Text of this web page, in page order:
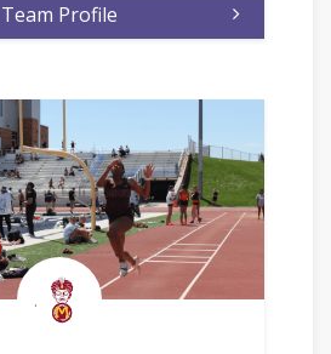
Team Profile
.